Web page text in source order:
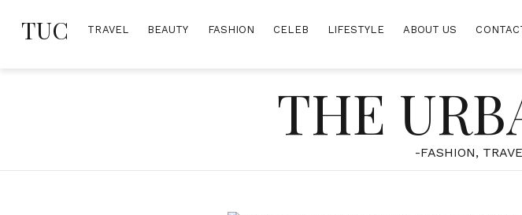
TUC TRAVEL BEAUTY FASHION CELEB LIFESTYLE ABOUT US
THE
-FASHION,